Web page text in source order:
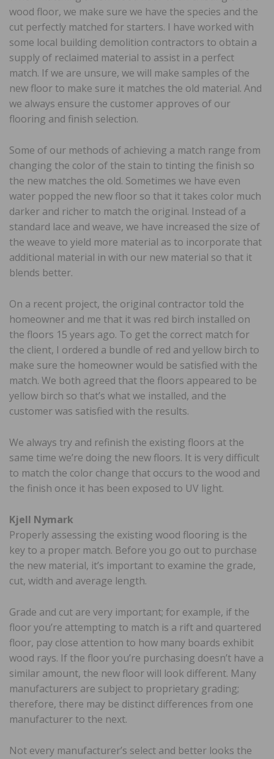
wood floor, we make sure we have the species and the
cut perfectly matched for starters. I have worked with
some local building demolition contractors to obtain a
supply of reclaimed material to assist in a perfect
match. If we are unsure, we will make samples of the
new floor to make sure it matches the old material. And
we always ensure the customer approves of our
flooring and finish selection.
Some of our methods of achieving a match range from
changing the color of the stain to tinting the finish so
the new matches the old. Sometimes we have even
water popped the new floor so that it takes color much
darker and richer to match the original. Instead of a
standard lace and weave, we have increased the size of
the weave to yield more material as to incorporate that
additional material in with our new material so that it
blends better.
On a recent project, the original contractor told the
homeowner and me that it was red birch installed on
the floors 15 years ago. To get the correct match for
the client, I ordered a bundle of red and yellow birch to
make sure the homeowner would be satisfied with the
match. We both agreed that the floors appeared to be
yellow birch so that’s what we installed, and the
customer was satisfied with the results.
We always try and refinish the existing floors at the
same time we’re doing the new floors. It is very difficult
to match the color change that occurs to the wood and
the finish once it has been exposed to UV light.
Kjell Nymark
Properly assessing the existing wood flooring is the
key to a proper match. Before you go out to purchase
the new material, it’s important to examine the grade,
cut, width and average length.
Grade and cut are very important; for example, if the
floor you’re attempting to match is a rift and quartered
floor, pay close attention to how many boards exhibit
wood rays. If the floor you’re purchasing doesn’t have a
similar amount, the new floor will look different. Many
manufacturers are subject to proprietary grading;
therefore, there may be distinct differences from one
manufacturer to the next.
Not every manufacturer’s select and better looks the